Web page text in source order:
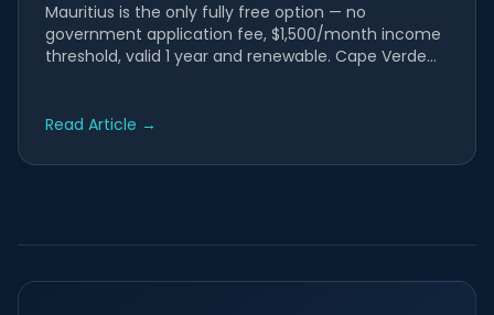
Mauritius is the only fully free option — no
government application fee, $1,500/month income
threshold, valid 1 year and renewable. Cape Verde
Read Article →